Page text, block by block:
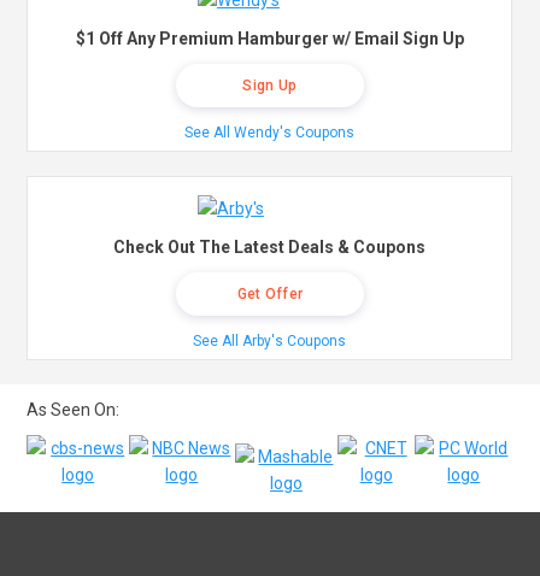
$1 Off Any Premium Hamburger w/ Email Sign Up
Sign Up
See All Wendy's Coupons
Check Out The Latest Deals & Coupons
Get Offer
See All Arby's Coupons
As Seen On: